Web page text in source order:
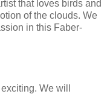
that loves birds and
of the clouds. We
in this Faber-
We will